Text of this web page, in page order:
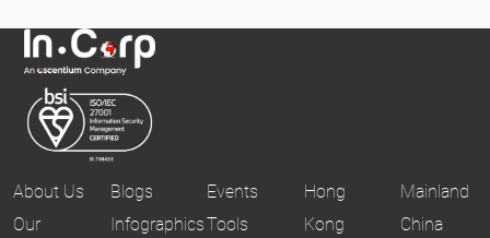
About Us
Our
Blogs
Infographics
Events
Tools
Hong
Kong
Mainland
China